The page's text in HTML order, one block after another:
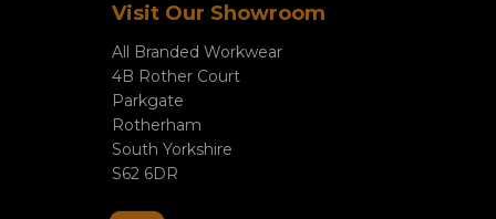
Visit Our Showroom
All Branded Workwear
4B Rother Court
Parkgate
Rotherham
South Yorkshire
S62 6DR